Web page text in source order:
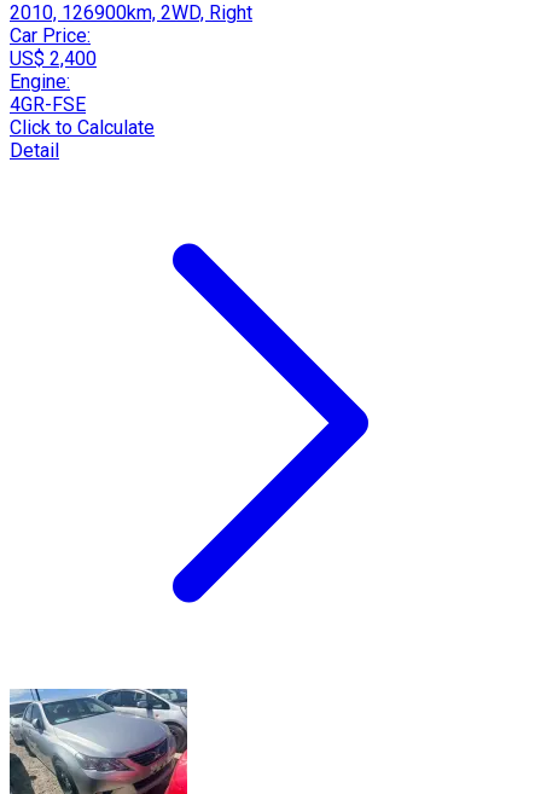
2010, 126900km, 2WD, Right
Car Price:
US$ 2,400
Engine:
4GR-FSE
Click to Calculate
Detail